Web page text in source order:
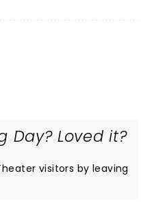
Day? Loved it?
visitors by leaving